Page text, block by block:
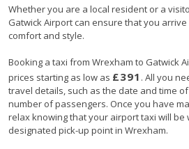
Whether you are a local resident or a
Gatwick Airport can ensure that you
comfort and style.
Booking a taxi from Wrexham to Gatwick
prices starting as low as £391 . All you
travel details, such as the date and time
number of passengers. Once you have
relax knowing that your airport taxi will be
designated pick-up point in Wrexham.